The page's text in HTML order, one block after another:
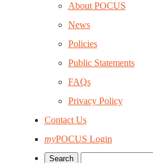
About POCUS
News
Policies
Public Statements
FAQs
Privacy Policy
Contact Us
myPOCUS Login